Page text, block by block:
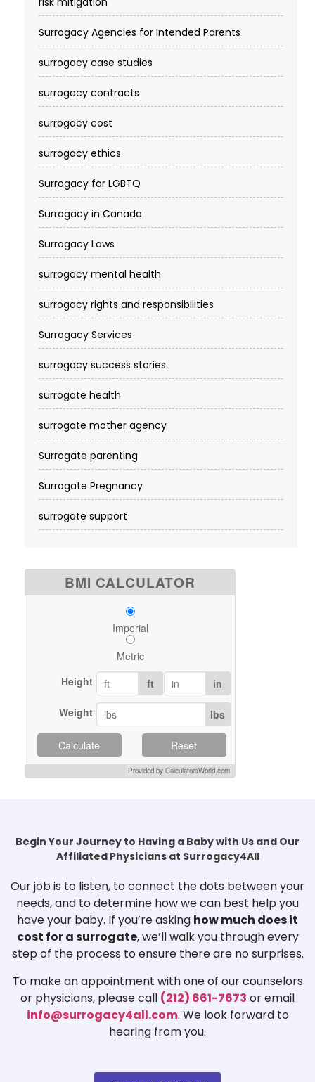
Surrogacy Agencies for Intended Parents
surrogacy case studies
surrogacy contracts
surrogacy cost​
surrogacy ethics
Surrogacy for LGBTQ
Surrogacy in Canada
Surrogacy Laws
surrogacy mental health
surrogacy rights and responsibilities
Surrogacy Services​
surrogacy success stories
surrogate health
surrogate mother agency
Surrogate parenting
Surrogate Pregnancy
surrogate support
BMI CALCULATOR
Imperial
Metric
Height
ft in
Weight lbs
Calculate Reset
Provided by CalculatorsWorld.com
Begin Your Journey to Having a Baby with Us and Our
Affiliated Physicians at Surrogacy4All
Our job is to listen, to connect the dots between your
needs, and to determine how we can best help you
have your baby. If you’re asking how much does it
cost for a surrogate, we’ll walk you through every
step of the process to ensure there are no surprises.
To make an appointment with one of our counselors
or physicians, please call (212) 661-7673 or email
info@surrogacy4all.com. We look forward to
hearing from you.